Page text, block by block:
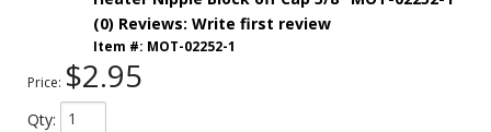
(0) Reviews: Write first review
Item #: MOT-02252-1
Price: $2.95
Qty: